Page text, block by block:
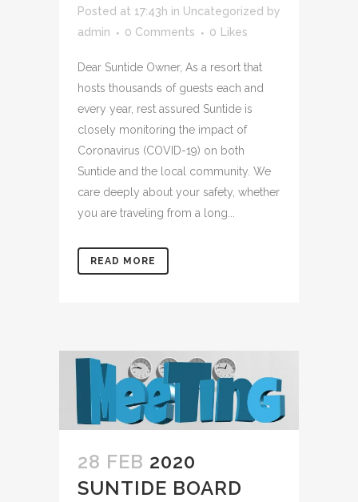
Posted at 17:43h in Uncategorized by
admin
0 Comments 0 Likes
Dear Suntide Owner, As a resort that
hosts thousands of guests each and
every year, rest assured Suntide is
closely monitoring the impact of
Coronavirus (COVID-19) on both
Suntide and the local community. We
care deeply about your safety, whether
you are traveling from a long...
READ MORE
28 FEB 2020
SUNTIDE BOARD